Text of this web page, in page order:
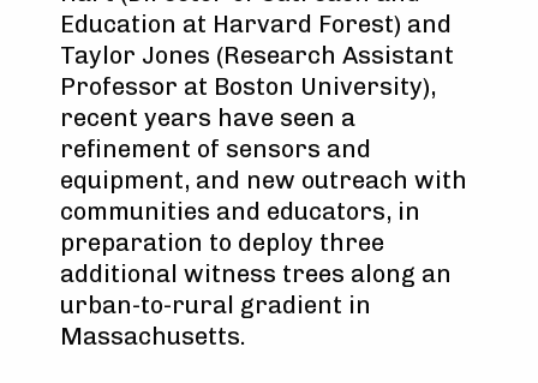
Education at Harvard Forest) and
Taylor Jones (Research Assistant
Professor at Boston University),
recent years have seen a
refinement of sensors and
equipment, and new outreach with
communities and educators, in
preparation to deploy three
additional witness trees along an
urban-to-rural gradient in
Massachusetts.